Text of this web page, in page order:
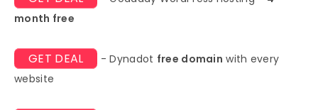
month free
GET DEAL - Dynadot free domain with every
website